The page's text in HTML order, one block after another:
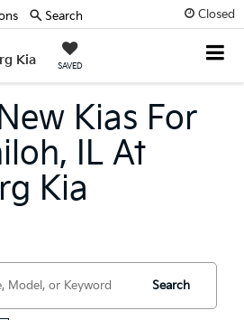
Closed
Kia SAVED
Search
Kias For
IL At
Kia
Search